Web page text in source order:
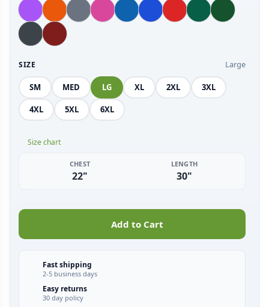
SIZE Large
SM MED LG XL 2XL 3XL
4XL 5XL 6XL
Size chart
CHEST
22"
LENGTH
30"
Add to Cart
Fast shipping
2-5 business days
Easy returns
30 day policy